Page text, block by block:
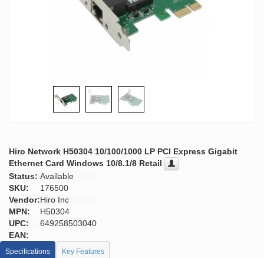
Hiro Network H50304 10/100/1000 LP PCI Express Gigabit
Ethernet Card Windows 10/8.1/8 Retail
Status: Available
SKU:
176500
Vendor:Hiro Inc
MPN:
H50304
UPC:
649258503040
EAN:
Specifications Key Features